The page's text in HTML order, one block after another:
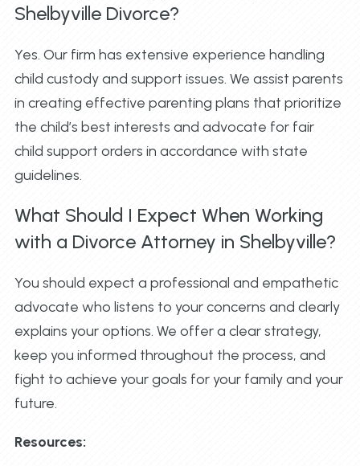
Shelbyville Divorce?
Yes. Our firm has extensive experience handling
child custody and support issues. We assist parents
in creating effective parenting plans that prioritize
the child’s best interests and advocate for fair
child support orders in accordance with state
guidelines.
What Should I Expect When Working
with a Divorce Attorney in Shelbyville?
You should expect a professional and empathetic
advocate who listens to your concerns and clearly
explains your options. We offer a clear strategy,
keep you informed throughout the process, and
fight to achieve your goals for your family and your
future.
Resources: